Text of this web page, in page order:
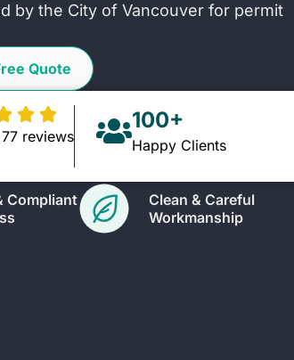
by the City of Vancouver for permit
Quote
reviews
100+
Happy Clients
Compliant
Clean & Careful
Workmanship